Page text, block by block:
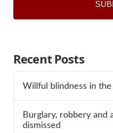
Recent Posts
Willful blindness in
Burglary, robbery and
dismissed